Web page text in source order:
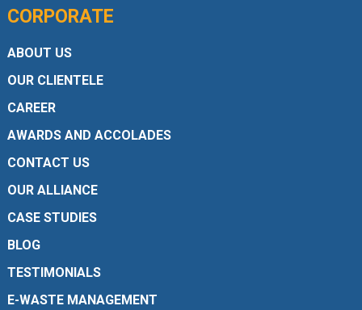
CORPORATE
ABOUT US
OUR CLIENTELE
CAREER
AWARDS AND ACCOLADES
CONTACT US
OUR ALLIANCE
CASE STUDIES
BLOG
TESTIMONIALS
E-WASTE MANAGEMENT